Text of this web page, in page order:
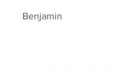
Benjamin